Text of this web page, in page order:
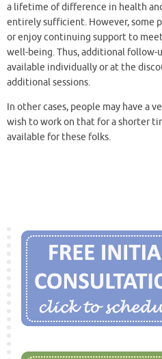
a lifetime of difference in health
entirely sufficient. However, some
or enjoy continuing support to
well-being. Thus, additional follow-
available individually or at the
additional sessions.
In other cases, people may have a
wish to work on that for a shorter
available for these folks.